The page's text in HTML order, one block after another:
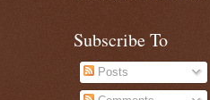
Subscribe To
Posts